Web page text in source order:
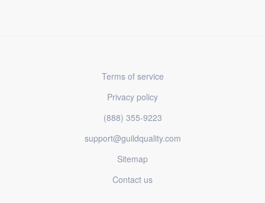
Terms of service
Privacy policy
(888) 355-9223
support@guildquality.com
Sitemap
Contact us